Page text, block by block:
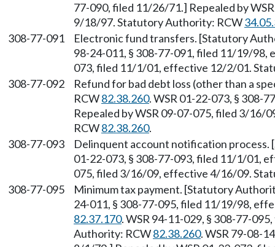
77-090, filed 11/26/71.] Repealed by
9/18/97. Statutory Authority: RCW
308-77-091
Electronic fund transfers. [Statutory
98-24-011, § 308-77-091, filed 11/19/98,
073, filed 11/1/01, effective 12/2/01.
308-77-092
Refund for bad debt loss (other than a
RCW82.38.260. WSR 01-22-073, §
Repealed by WSR 09-07-075, filed 3/
RCW82.38.260.
308-77-093
Delinquent account notification
01-22-073, § 308-77-093, filed 11/1/01,
075, filed 3/16/09, effective 4/16/09.
308-77-095
Minimum tax payment. [Statutory
24-011, § 308-77-095, filed 11/19/98,
82.37.170. WSR 94-11-029, § 308-77-
Authority: RCW82.38.260. WSR 79-08-